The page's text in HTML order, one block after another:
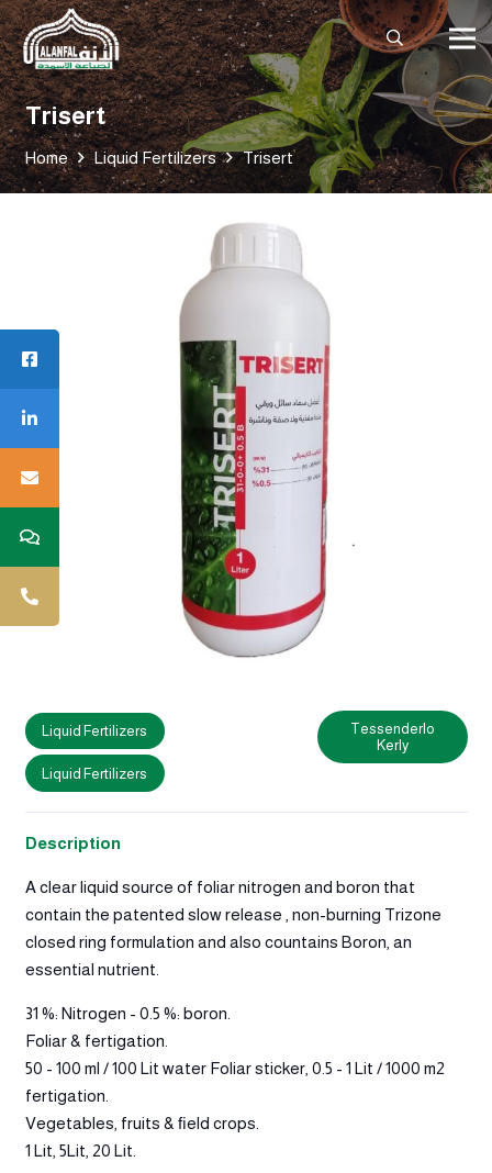
Trisert
Home Liquid Fertilizers Trisert
Liquid Fertilizers
Liquid Fertilizers
Tessenderlo
Kerly
Description
A clear liquid source of foliar nitrogen and boron that
contain the patented slow release , non-burning Trizone
closed ring formulation and also countains Boron, an
essential nutrient.
31 %: Nitrogen - 0.5 %: boron.
Foliar & fertigation.
50 - 100 ml / 100 Lit water Foliar sticker, 0.5 - 1 Lit / 1000 m2
fertigation.
Vegetables, fruits & ﬁeld crops.
1 Lit, 5Lit, 20 Lit.